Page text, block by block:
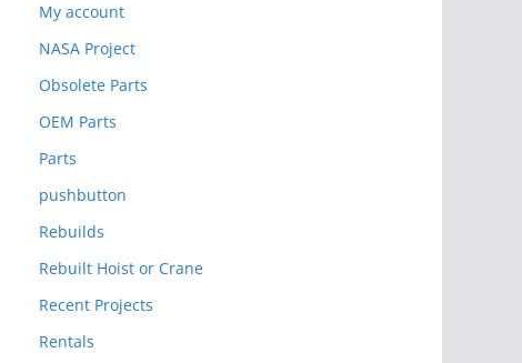
My account
NASA Project
Obsolete Parts
OEM Parts
Parts
pushbutton
Rebuilds
Rebuilt Hoist or Crane
Recent Projects
Rentals